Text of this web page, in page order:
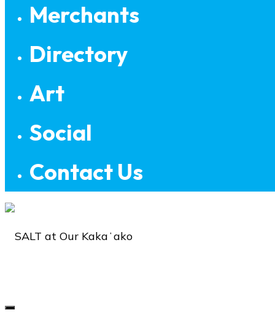
Merchants
Directory
Art
Social
Contact Us
at